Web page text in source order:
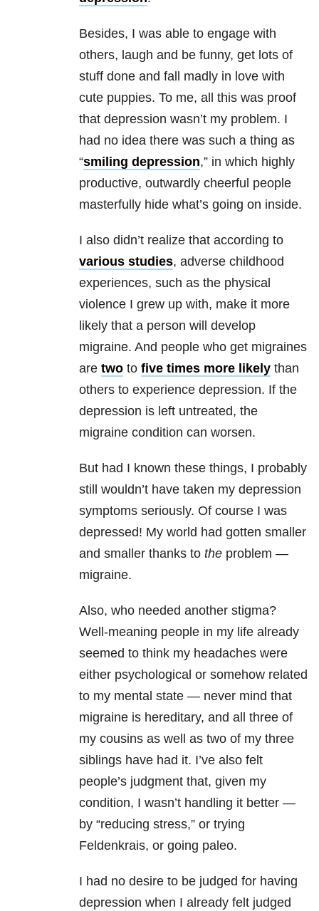
Besides, I was able to engage with
others, laugh and be funny, get lots of
stuff done and fall madly in love with
cute puppies. To me, all this was proof
that depression wasn’t my problem. I
had no idea there was such a thing as
“smiling depression,” in which highly
productive, outwardly cheerful people
masterfully hide what’s going on inside.
I also didn’t realize that according to
various studies, adverse childhood
experiences, such as the physical
violence I grew up with, make it more
likely that a person will develop
migraine. And people who get migraines
are two to five times more likely than
others to experience depression. If the
depression is left untreated, the
migraine condition can worsen.
But had I known these things, I probably
still wouldn’t have taken my depression
symptoms seriously. Of course I was
depressed! My world had gotten smaller
and smaller thanks to the problem —
migraine.
Also, who needed another stigma?
Well-meaning people in my life already
seemed to think my headaches were
either psychological or somehow related
to my mental state — never mind that
migraine is hereditary, and all three of
my cousins as well as two of my three
siblings have had it. I’ve also felt
people’s judgment that, given my
condition, I wasn’t handling it better —
by “reducing stress,” or trying
Feldenkrais, or going paleo.
I had no desire to be judged for having
depression when I already felt judged